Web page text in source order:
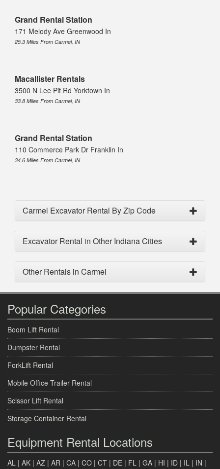
Grand Rental Station
171 Melody Ave Greenwood In
25.3 Miles From Carmel, IN
Macallister Rentals
3500 N Lee Pit Rd Yorktown In
33.8 Miles From Carmel, IN
Grand Rental Station
110 Commerce Park Dr Franklin In
34.6 Miles From Carmel, IN
Carmel Excavator Rental By Zip Code
Excavator Rental in Other Indiana Cities
Other Rentals in Carmel
Popular Categories
Boom Lift Rental
Dumpster Rental
ForkLift Rental
Mobile Office Trailer Rental
Scissor Lift Rental
Storage Container Rental
Equipment Rental Locations
AL | AK | AZ | AR | CA | CO | CT | DE | FL | GA | HI | ID | IL | IN |